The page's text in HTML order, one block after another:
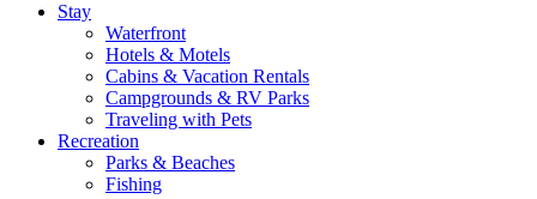
Stay
Waterfront
Hotels & Motels
Cabins & Vacation Rentals
Campgrounds & RV Parks
Traveling with Pets
Recreation
Parks & Beaches
Fishing